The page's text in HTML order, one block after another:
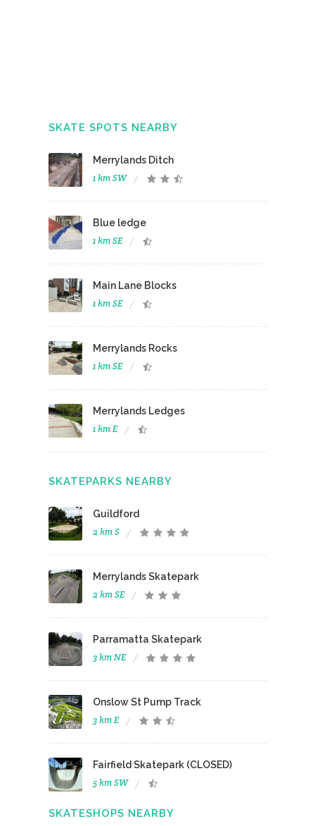
SKATE SPOTS NEARBY
Merrylands Ditch
1 km SW
Blue ledge
1 km SE
Main Lane Blocks
1 km SE
Merrylands Rocks
1 km SE
Merrylands Ledges
1 km E
SKATEPARKS NEARBY
Guildford
2 km S
Merrylands Skatepark
2 km SE
Parramatta Skatepark
3 km NE
Onslow St Pump Track
3 km E
Fairfield Skatepark (CLOSED)
5 km SW
SKATESHOPS NEARBY